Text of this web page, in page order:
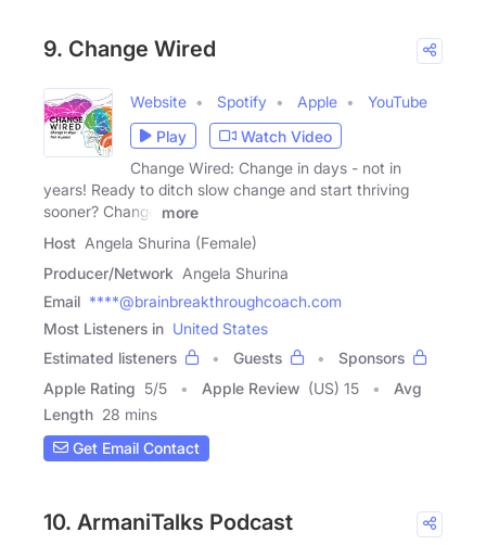
9. Change Wired
Website Spotify Apple
YouTube
Play
Watch Video
Change Wired: Change in days - not in
years! Ready to ditch slow change and start thriving
sooner? Change
more
Host Angela Shurina (Female)
Producer/Network Angela Shurina
Email ****@brainbreakthroughcoach.com
Most Listeners in United States
Estimated listeners
Guests
Sponsors
Apple Rating 5/5 Apple Review (US) 15
Avg
Length 28 mins
Get Email Contact
10. ArmaniTalks Podcast